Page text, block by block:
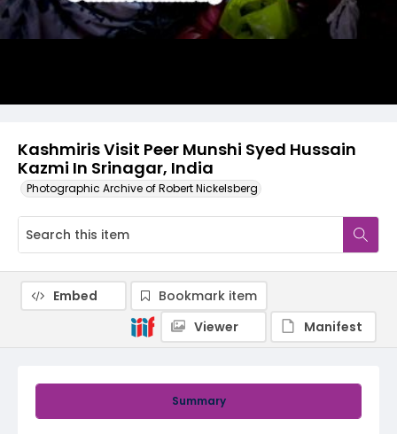
Kashmiris Visit Peer Munshi Syed Hussain
Kazmi In Srinagar, India
Photographic Archive of Robert Nickelsberg
Summary
Embed
Bookmark item
Viewer
Manifest